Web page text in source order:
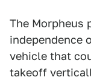
The Morpheus
independence
vehicle that
takeoff